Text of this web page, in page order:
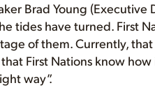
Brad Young (Executive
tides have turned. First
of them. Currently,
First Nations know
way”.